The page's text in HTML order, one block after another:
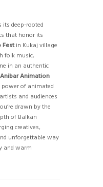
its deep-rooted
that honor its
Festin Kukaj village
folk music,
in an authentic
Anibar Animation
power of animated
and audiences
drawn by the
of Balkan
creatives,
unforgettable way
and warm